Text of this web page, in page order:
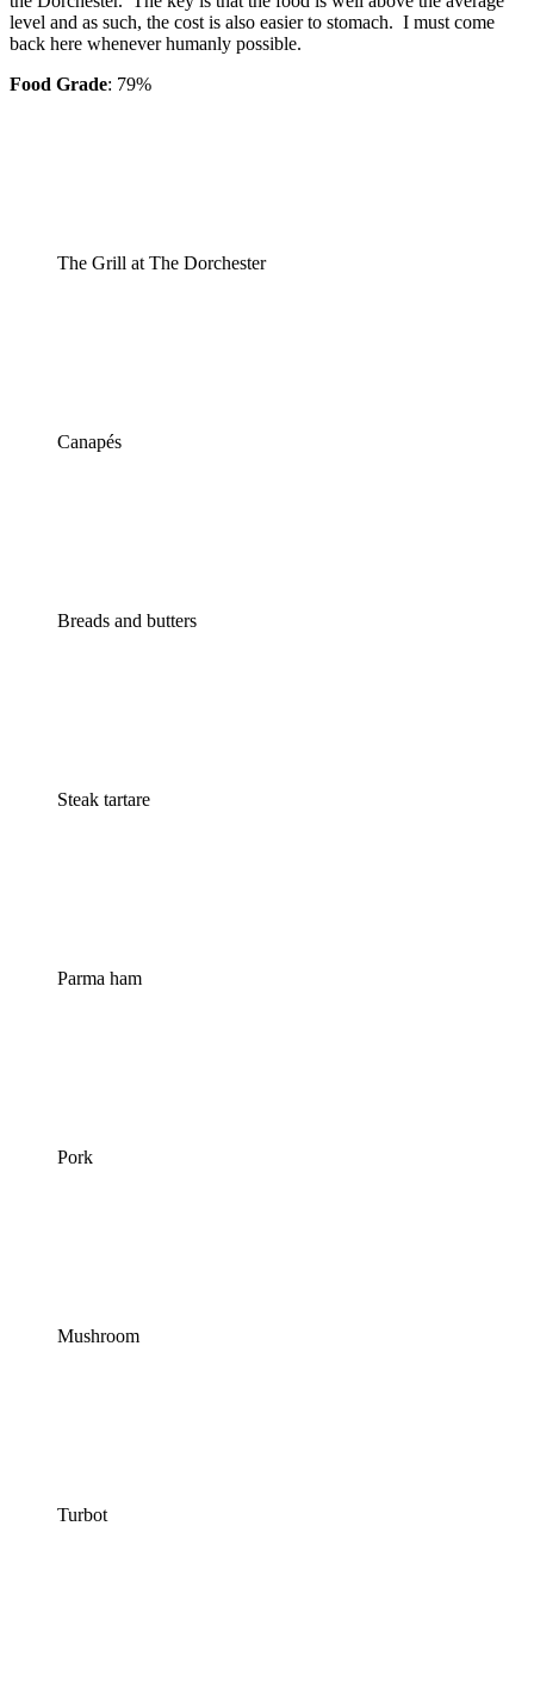
level and as such, the cost is also easier to stomach. I must come
back here whenever humanly possible.
Food Grade: 79%
The Grill at The Dorchester
Canapés
Breads and butters
Steak tartare
Parma ham
Pork
Mushroom
Turbot